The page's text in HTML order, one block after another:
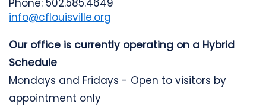
Phone: 502.585.4649
info@cflouisville.org
Our office is currently operating on a Hybrid
Schedule
Mondays and Fridays - Open to visitors by
appointment only